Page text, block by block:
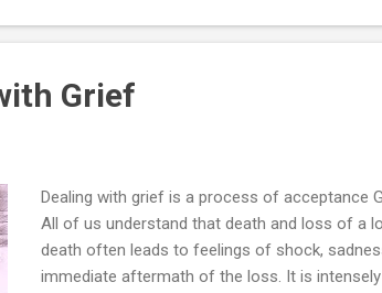
Grief
Dealing with grief is a process of acceptance
All of us understand that death and loss of a
death often leads to feelings of shock,
immediate aftermath of the loss. It is